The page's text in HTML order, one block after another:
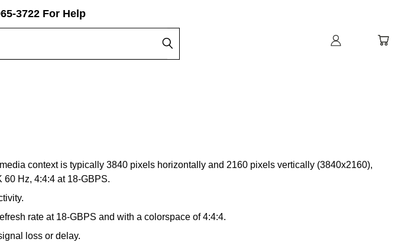
3722 For Help
context is typically 3840 pixels horizontally and 2160 pixels vertically (3840x2160),
Hz, 4:4:4 at 18-GBPS.
rate at 18-GBPS and with a colorspace of 4:4:4.
loss or delay.